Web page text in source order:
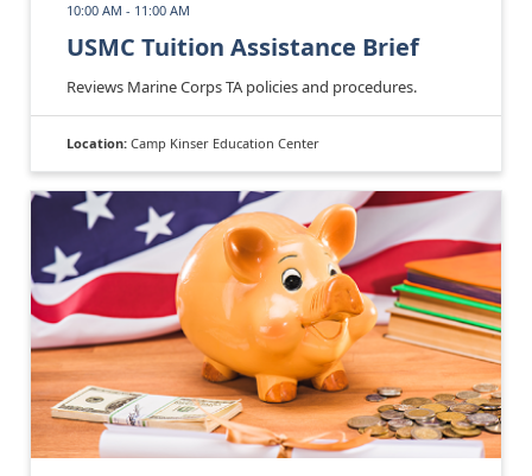
10:00 AM - 11:00 AM
USMC Tuition Assistance Brief
Reviews Marine Corps TA policies and procedures.
Location: Camp Kinser Education Center